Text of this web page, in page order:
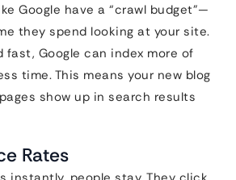
Google have a “crawl budget”—
they spend looking at your site.
fast, Google can index more of
time. This means your new blog
show up in search results
Rates